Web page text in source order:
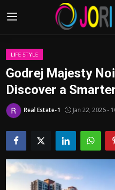
Login
Advertisement
Trending News
Contact us
LIFE STYLE
Godrej Majesty
Discover a
Real Estate-1 Jan 22, 2026 -